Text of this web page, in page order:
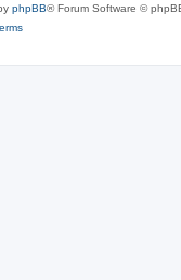
phpBB® Forum Software ©